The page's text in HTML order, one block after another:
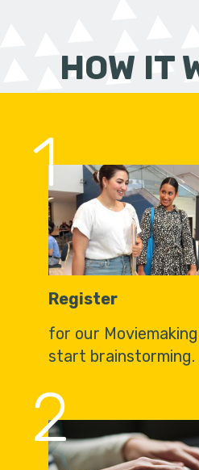
HOW IT
1
Register
for our
start brainstorming.
2